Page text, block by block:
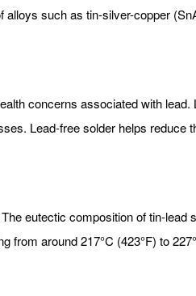
such as tin-silver-copper
concerns associated with
Lead-free solder helps reduce
eutectic composition of tin-lead
around 217°C (423°F) to